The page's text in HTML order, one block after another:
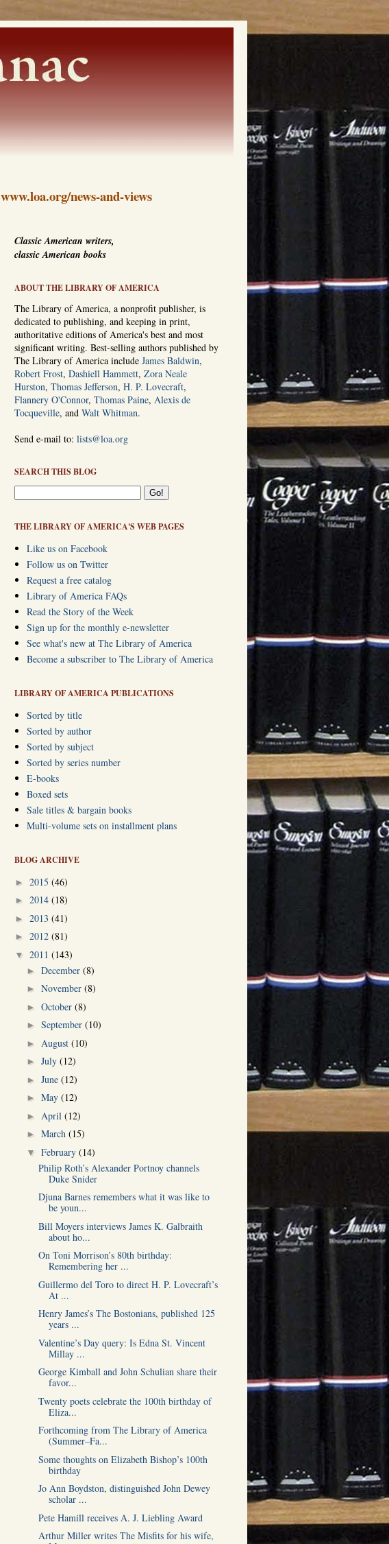
www.loa.org/news-and-views
Classic American writers,
classic American books
ABOUT THE LIBRARY OF AMERICA
The Library of America, a nonprofit publisher, is
dedicated to publishing, and keeping in print,
authoritative editions of America's best and most
significant writing. Best-selling authors published by
The Library of America include James Baldwin,
Robert Frost, Dashiell Hammett, Zora Neale
Hurston, Thomas Jefferson, H. P. Lovecraft,
Flannery O'Connor, Thomas Paine, Alexis de
Tocqueville, and Walt Whitman.
Send e-mail to: lists@loa.org
SEARCH THIS BLOG
THE LIBRARY OF AMERICA'S WEB PAGES
Like us on Facebook
Follow us on Twitter
Request a free catalog
Library of America FAQs
Read the Story of the Week
Sign up for the monthly e-newsletter
See what's new at The Library of America
Become a subscriber to The Library of America
LIBRARY OF AMERICA PUBLICATIONS
Sorted by title
Sorted by author
Sorted by subject
Sorted by series number
E-books
Boxed sets
Sale titles & bargain books
Multi-volume sets on installment plans
BLOG ARCHIVE
► 2015 (46)
► 2014 (18)
► 2013 (41)
► 2012 (81)
▼ 2011 (143)
► December (8)
► November (8)
► October (8)
► September (10)
► August (10)
► July (12)
► June (12)
► May (12)
► April (12)
► March (15)
▼ February (14)
Philip Roth’s Alexander Portnoy channels
Duke Snider
Djuna Barnes remembers what it was like to
be youn...
Bill Moyers interviews James K. Galbraith
about ho...
On Toni Morrison’s 80th birthday:
Remembering her ...
Guillermo del Toro to direct H. P. Lovecraft’s
At ...
Henry James’s The Bostonians, published 125
years ...
Valentine’s Day query: Is Edna St. Vincent
Millay ...
George Kimball and John Schulian share their
favor...
Twenty poets celebrate the 100th birthday of
Eliza...
Forthcoming from The Library of America
(Summer–Fa...
Some thoughts on Elizabeth Bishop’s 100th
birthday
Jo Ann Boydston, distinguished John Dewey
scholar ...
Pete Hamill receives A. J. Liebling Award
Arthur Miller writes The Misfits for his wife,